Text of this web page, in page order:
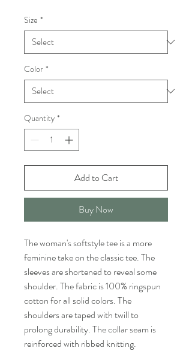
Size *
Color *
Quantity *
Add to Cart
Buy Now
The woman's softstyle tee is a more
feminine take on the classic tee. The
sleeves are shortened to reveal some
shoulder. The fabric is 100% ringspun
cotton for all solid colors. The
shoulders are taped with twill to
prolong durability. The collar seam is
reinforced with ribbed knitting.